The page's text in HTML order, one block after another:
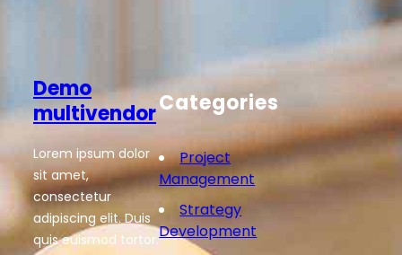
Demo
multivendor
Lorem ipsum dolor
sit amet,
consectetur
adipiscing elit. Duis
quis euismod tortor.
Categories
Project
Management
Strategy
Development